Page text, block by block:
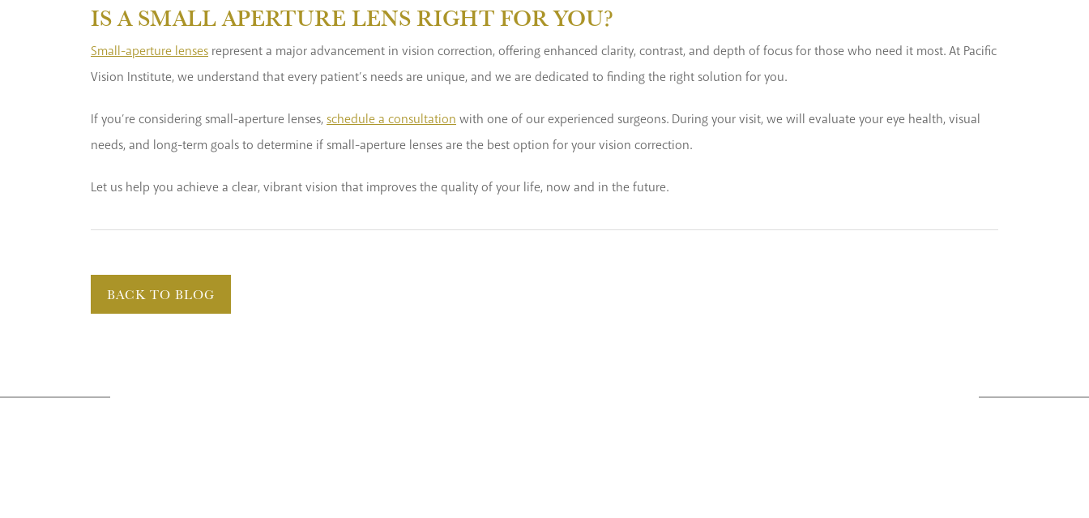
IS A SMALL APERTURE LENS RIGHT FOR YOU?
Small-aperture lenses represent a major advancement in vision correction, offering enhanced clarity, contrast, and depth of focus for those who need it most. At Pacific
Vision Institute, we understand that every patient’s needs are unique, and we are dedicated to finding the right solution for you.
If you’re considering small-aperture lenses,schedule a consultation with one of our experienced surgeons. During your visit, we will evaluate your eye health, visual
needs, and long-term goals to determine if small-aperture lenses are the best option for your vision correction.
Let us help you achieve a clear, vibrant vision that improves the quality of your life, now and in the future.
BACK TO BLOG